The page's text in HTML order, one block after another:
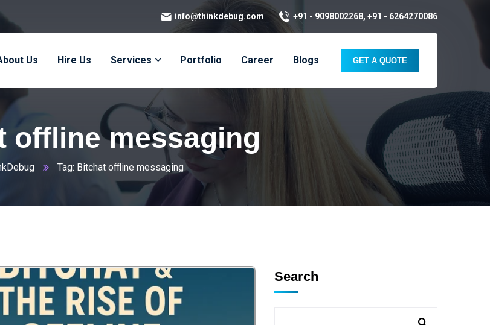
info@thinkdebug.com +91 - 9098002268, +91 - 6264270086
Us Hire Us Services Portfolio Career Blogs GET A QUOTE
offline messaging
Tag: Bitchat offline messaging
Search